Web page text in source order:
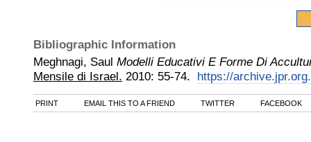
Bibliographic Information
Meghnagi, Saul Modelli Educativi E Forme Di
Mensile di Israel. 2010: 55-74. https://
PRINT EMAIL THIS TO A FRIEND TWITTER FACEBOOK